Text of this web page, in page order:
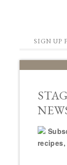
SIGN UP